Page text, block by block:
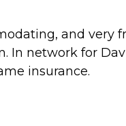
and very
In network for
insurance.